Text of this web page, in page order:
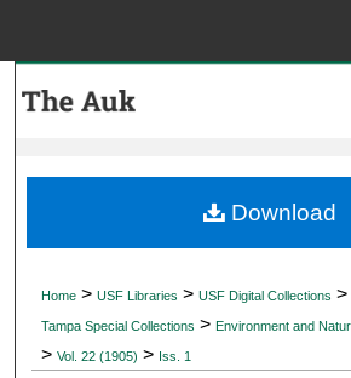
My Account
Digital Commons
Home > USF Libraries > USF Digital Collections >
Tampa Special Collections > Environment and
> Vol. 22 (1905) > Iss. 1
Download